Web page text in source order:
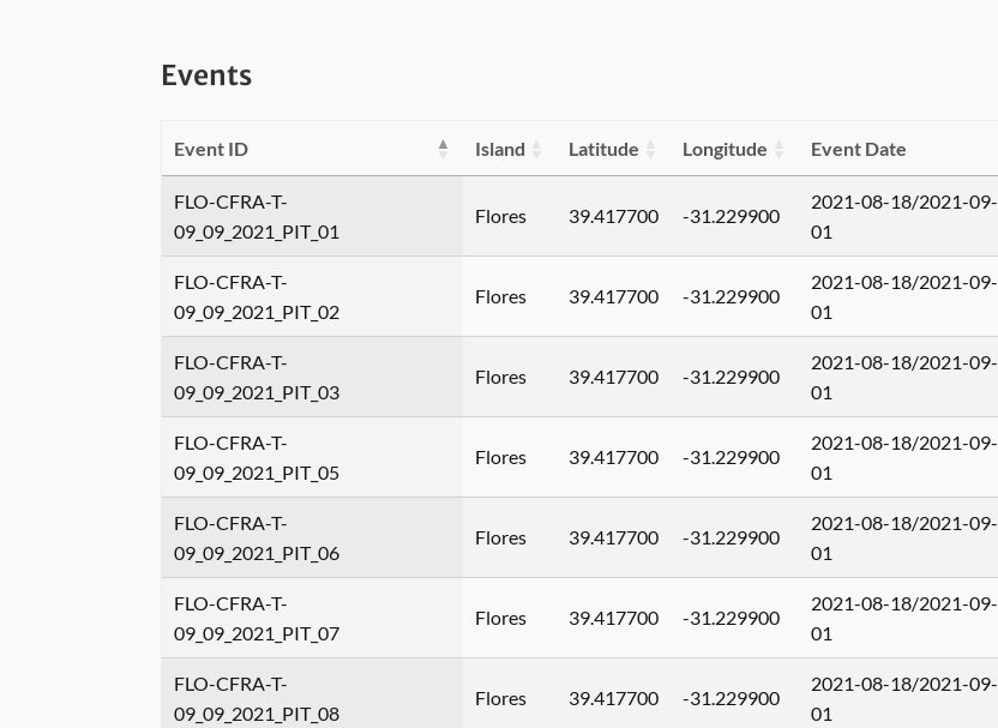
Events
Event ID Island Latitude Longitude Event Date
FLO-CFRA-T-
09_09_2021_PIT_01
Flores 39.417700 -31.229900
2021-08-18/2021-09-
01
FLO-CFRA-T-
09_09_2021_PIT_02
Flores 39.417700 -31.229900
2021-08-18/2021-09-
01
FLO-CFRA-T-
09_09_2021_PIT_03
Flores 39.417700 -31.229900
2021-08-18/2021-09-
01
FLO-CFRA-T-
09_09_2021_PIT_05
Flores 39.417700 -31.229900
2021-08-18/2021-09-
01
FLO-CFRA-T-
09_09_2021_PIT_06
Flores 39.417700 -31.229900
2021-08-18/2021-09-
01
FLO-CFRA-T-
09_09_2021_PIT_07
Flores 39.417700 -31.229900
2021-08-18/2021-09-
01
FLO-CFRA-T-
09_09_2021_PIT_08
Flores 39.417700 -31.229900
2021-08-18/2021-09-
01